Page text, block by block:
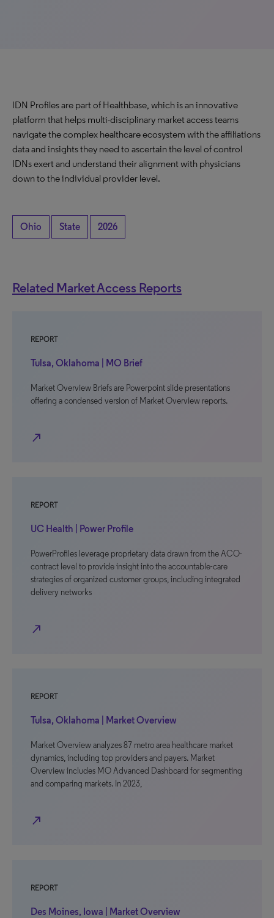
IDN Profiles are part of Healthbase, which is an innovative
platform that helps multi-disciplinary market access teams
navigate the complex healthcare ecosystem with the affiliations
data and insights they need to ascertain the level of control
IDNs exert and understand their alignment with physicians
down to the individual provider level.
Ohio State 2026
Related Market Access Reports
REPORT
Tulsa, Oklahoma | MO Brief
Market Overview Briefs are Powerpoint slide presentations
offering a condensed version of Market Overview reports.
north_east
REPORT
UC Health | Power Profile
PowerProfiles leverage proprietary data drawn from the ACO-
contract level to provide insight into the accountable-care
strategies of organized customer groups, including integrated
delivery networks
north_east
REPORT
Tulsa, Oklahoma | Market Overview
Market Overview analyzes 87 metro area healthcare market
dynamics, including top providers and payers. Market
Overview includes MO Advanced Dashboard for segmenting
and comparing markets. In 2023,
north_east
REPORT
Des Moines, Iowa | Market Overview